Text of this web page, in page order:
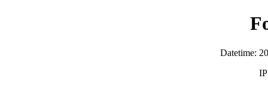
Datetime: